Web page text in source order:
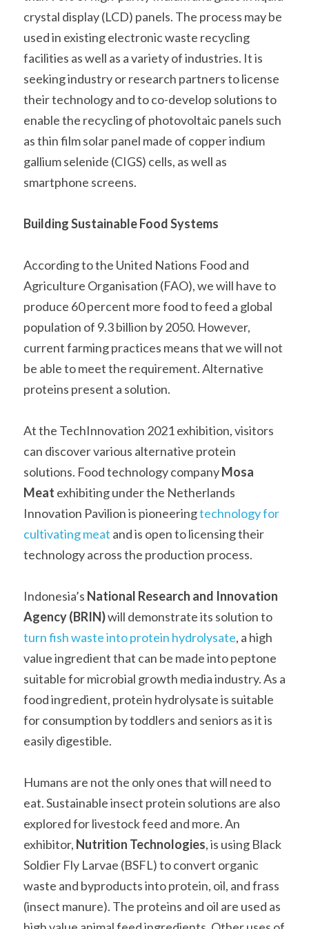
crystal display (LCD) panels. The process may be
used in existing electronic waste recycling
facilities as well as a variety of industries. It is
seeking industry or research partners to license
their technology and to co-develop solutions to
enable the recycling of photovoltaic panels such
as thin film solar panel made of copper indium
gallium selenide (CIGS) cells, as well as
smartphone screens.
Building Sustainable Food Systems
According to the United Nations Food and
Agriculture Organisation (FAO), we will have to
produce 60 percent more food to feed a global
population of 9.3 billion by 2050. However,
current farming practices means that we will not
be able to meet the requirement. Alternative
proteins present a solution.
At the TechInnovation 2021 exhibition, visitors
can discover various alternative protein
solutions. Food technology company Mosa
Meat exhibiting under the Netherlands
Innovation Pavilion is pioneering technology for
cultivating meat and is open to licensing their
technology across the production process.
Indonesia’s National Research and Innovation
Agency (BRIN)
turn fish waste into protein hydrolysate, a high
value ingredient that can be made into peptone
suitable for microbial growth media industry. As a
food ingredient, protein hydrolysate is suitable
for consumption by toddlers and seniors as it is
easily digestible.
Humans are not the only ones that will need to
eat. Sustainable insect protein solutions are also
explored for livestock feed and more. An
exhibitor, Nutrition Technologies, is using Black
Soldier Fly Larvae (BSFL) to convert organic
waste and byproducts into protein, oil, and frass
(insect manure). The proteins and oil are used as